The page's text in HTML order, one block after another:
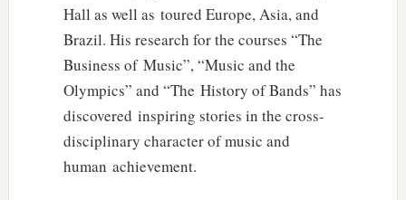
Hall as well as toured Europe, Asia, and
Brazil. His research for the courses “The
Business of Music”, “Music and the
Olympics” and “The History of Bands” has
discovered inspiring stories in the cross-
disciplinary character of music and
human achievement.